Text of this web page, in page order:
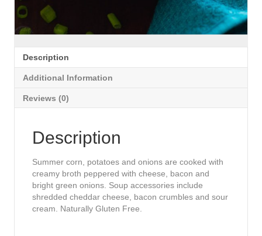
Description
Additional Information
Reviews (0)
Description
Summer corn, potatoes and onions are cooked with
creamy broth peppered with cheese, bacon and
bright green onions. Soup accessories include
shredded cheddar cheese, bacon crumbles and sour
cream. Naturally Gluten Free.